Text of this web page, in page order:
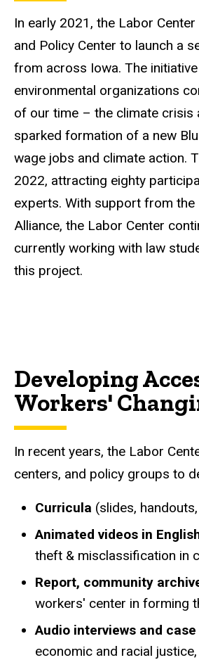
In early 2021, the Labor
and Policy Center to launch a
from across Iowa. The
environmental organizations
of our time – the climate crisis
sparked formation of a new
wage jobs and climate action.
2022, attracting eighty
experts. With support from the
Alliance, the Labor Center
currently working with law
this project.
Customized
Developing
Workers'
In recent years, the Labor
centers, and policy groups to
Curricula (slides,
Animated videos in
theft & misclassification in
Report, community
workers' center in forming
Audio interviews and
economic and racial